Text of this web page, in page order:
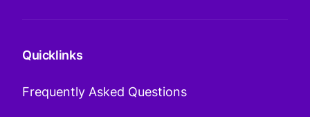
Quicklinks
Frequently Asked Questions